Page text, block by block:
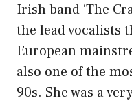
Irish band ‘The
the lead vocalists
European
also one of the
90s. She was a